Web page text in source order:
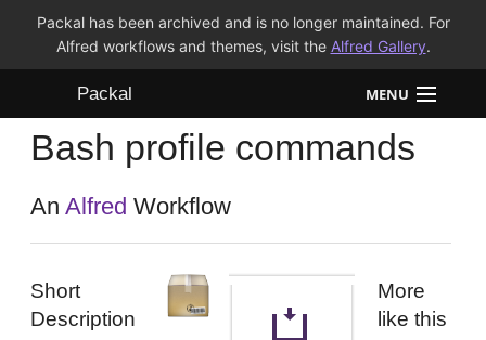
Packal has been archived and is no longer maintained. For
Alfred workflows and themes, visit the Alfred Gallery.
Packal MENU
Workflows
Themes
Bash profile commands
AnAlfred Workflow
Short
Description
More
like this